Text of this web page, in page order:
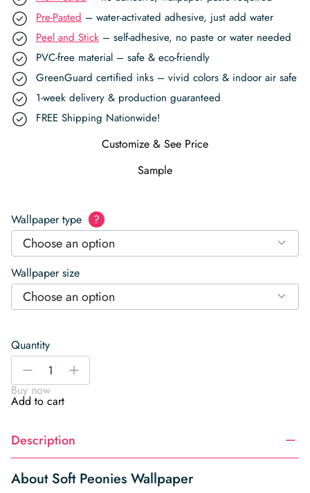
Pre-Pasted – water-activated adhesive, just add water
Peel and Stick – self-adhesive, no paste or water needed
PVC-free material – safe & eco-friendly
GreenGuard certified inks – vivid colors & indoor air safe
1-week delivery & production guaranteed
FREE Shipping Nationwide!
Customize & See Price
Sample
Wallpaper type ?
Choose an option
Wallpaper size
Choose an option
Quantity
Soft
Wallpaper
quantity
-
+
Buy now
Add to cart
Description
About Soft Peonies Wallpaper